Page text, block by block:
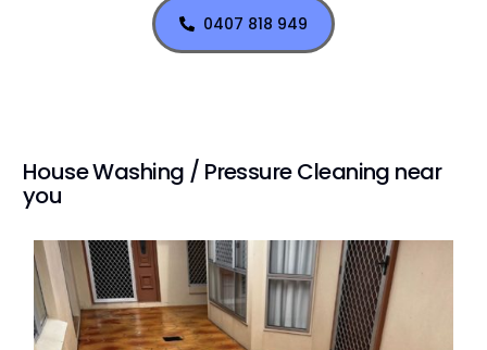
0407 818 949
House Washing / Pressure Cleaning near
you